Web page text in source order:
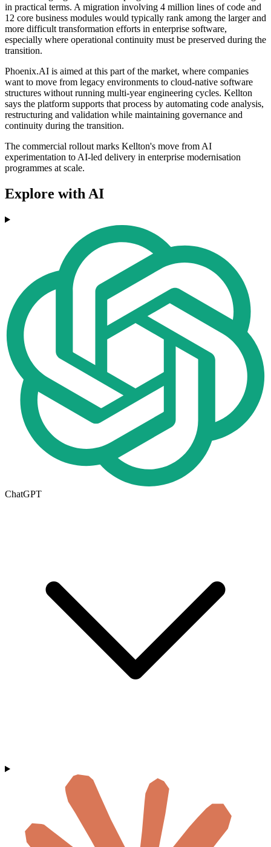
in practical terms. A migration involving 4 million lines of code and
12 core business modules would typically rank among the larger and
more difficult transformation efforts in enterprise software,
especially where operational continuity must be preserved during the
transition.
Phoenix.AI is aimed at this part of the market, where companies
want to move from legacy environments to cloud-native software
structures without running multi-year engineering cycles. Kellton
says the platform supports that process by automating code analysis,
restructuring and validation while maintaining governance and
continuity during the transition.
The commercial rollout marks Kellton's move from AI
experimentation to AI-led delivery in enterprise modernisation
programmes at scale.
Explore with AI
ChatGPT